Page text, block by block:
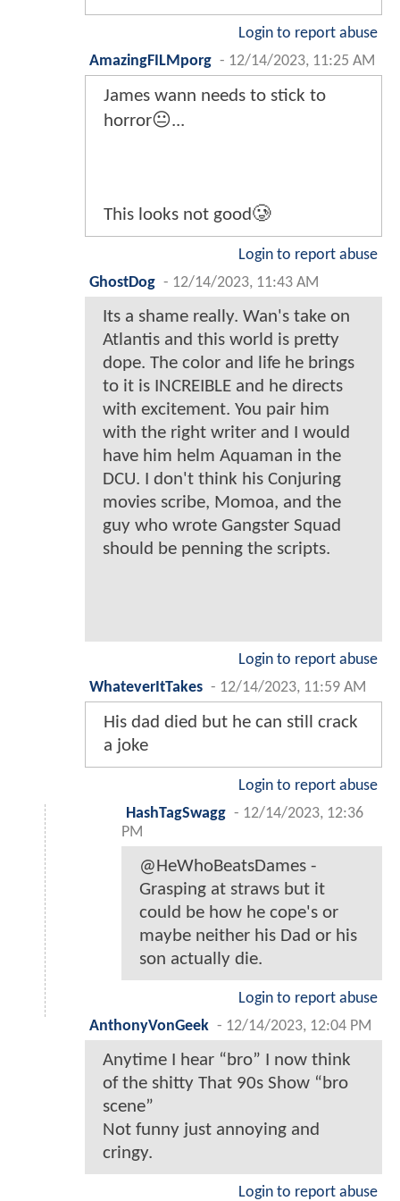
Login to report abuse
AmazingFILMporg - 12/14/2023, 11:25 AM
James wann needs to stick to
horror😐...
This looks not good🥲
Login to report abuse
GhostDog - 12/14/2023, 11:43 AM
Its a shame really. Wan's take on
Atlantis and this world is pretty
dope. The color and life he brings
to it is INCREIBLE and he directs
with excitement. You pair him
with the right writer and I would
have him helm Aquaman in the
DCU. I don't think his Conjuring
movies scribe, Momoa, and the
guy who wrote Gangster Squad
should be penning the scripts.
Login to report abuse
WhateverItTakes - 12/14/2023, 11:59 AM
His dad died but he can still crack
a joke
Login to report abuse
HashTagSwagg - 12/14/2023, 12:36
PM
@HeWhoBeatsDames -
Grasping at straws but it
could be how he cope's or
maybe neither his Dad or his
son actually die.
Login to report abuse
AnthonyVonGeek - 12/14/2023, 12:04 PM
Anytime I hear “bro” I now think
of the shitty That 90s Show “bro
scene”
Not funny just annoying and
cringy.
Login to report abuse